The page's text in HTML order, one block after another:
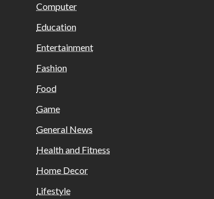
Computer
Education
Entertainment
Fashion
Food
Game
General News
Health and Fitness
Home Decor
Lifestyle